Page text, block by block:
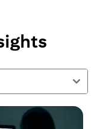
wealth journey.